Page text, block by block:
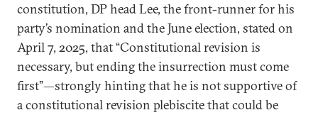
constitution, DP head Lee, the front-runner for his
party’s nomination and the June election, stated on
April 7, 2025, that “Constitutional revision is
necessary, but ending the insurrection must come
first”—strongly hinting that he is not supportive of
a constitutional revision plebiscite that could be